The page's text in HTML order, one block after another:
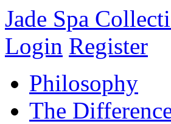
Jade Spa
Login Register
Philosophy
The